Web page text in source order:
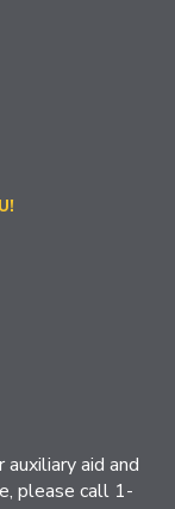
aid and
please call 1-